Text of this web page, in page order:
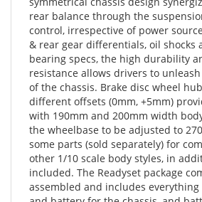
control, irrespective of power
& rear gear differentials, oil shocks
bearing specs, the high durability
resistance allows drivers to
of the chassis. Brake disc wheel
different offsets (0mm, +5mm)
with 190mm and 200mm width
the wheelbase to be adjusted to
some parts (sold separately) for
other 1/10 scale body styles, in
included. The Readyset package
assembled and includes everything
and battery for the chassis, and
transmitter.